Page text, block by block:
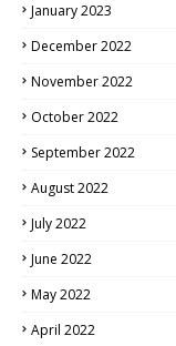
January 2023
December 2022
November 2022
October 2022
September 2022
August 2022
July 2022
June 2022
May 2022
April 2022